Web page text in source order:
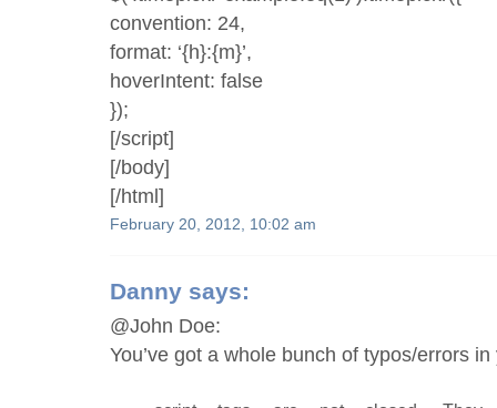
convention: 24,
format: ‘{h}:{m}’,
hoverIntent: false
});
[/script]
[/body]
[/html]
February 20, 2012, 10:02 am
Danny says:
@John Doe:
You’ve got a whole bunch of typos/errors